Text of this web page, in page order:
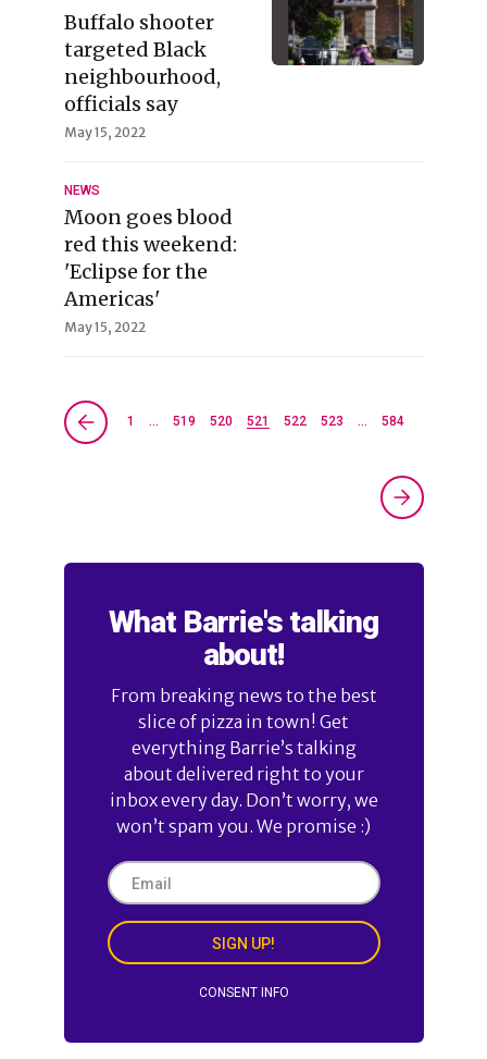
Buffalo shooter
targeted Black
neighbourhood,
officials say
May 15, 2022
NEWS
Moon goes blood
red this weekend:
'Eclipse for the
Americas'
May 15, 2022
1 … 519 520 521 522 523 … 584
What Barrie's talking
about!
From breaking news to the best
slice of pizza in town! Get
everything Barrie’s talking
about delivered right to your
inbox every day. Don’t worry, we
won’t spam you. We promise :)
SIGN UP!
CONSENT INFO